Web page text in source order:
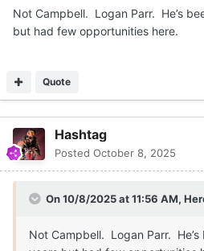
Not Campbell. Logan Parr. He’s
but had few opportunities here.
Quote
Hashtag
Posted October 8, 2025
On 10/8/2025 at 11:56 AM,
Not Campbell. Logan Parr.